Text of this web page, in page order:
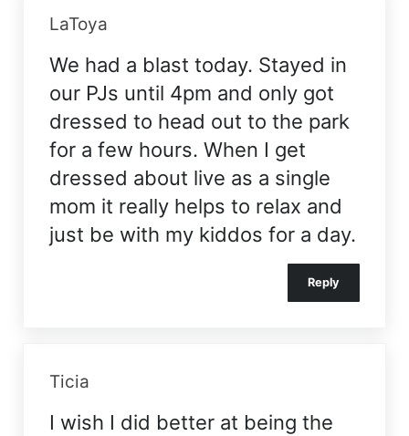
LaToya
We had a blast today. Stayed in
our PJs until 4pm and only got
dressed to head out to the park
for a few hours. When I get
dressed about live as a single
mom it really helps to relax and
just be with my kiddos for a day.
Reply
Ticia
I wish I did better at being the